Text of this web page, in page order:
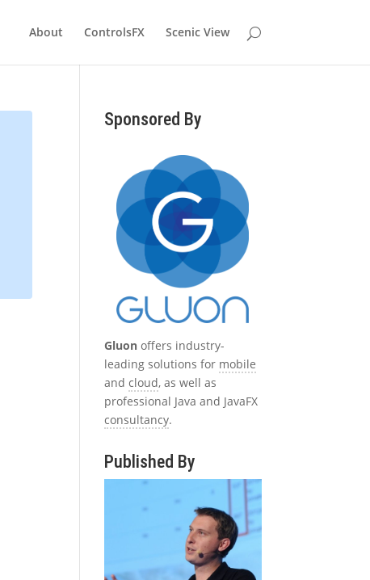
About ControlsFX Scenic View
Sponsored By
Gluon offers industry-
leading solutions for mobile
andcloud, as well as
professional Java and JavaFX
consultancy.
Published By